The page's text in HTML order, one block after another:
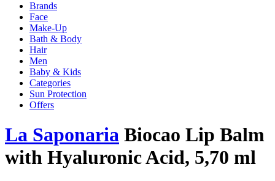
Brands
Face
Make-Up
Bath & Body
Hair
Men
Baby & Kids
Categories
Sun Protection
Offers
La Saponaria Biocao Lip Balm
with Hyaluronic Acid, 5,70 ml